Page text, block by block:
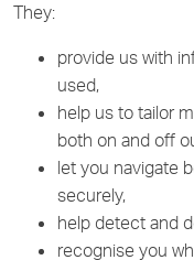
They:
provide us with
used,
help us to tailor
both on and off
let you navigate
securely,
help detect and
recognise you